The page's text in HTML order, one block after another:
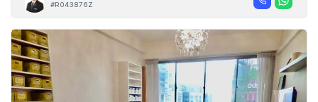
#R043876Z